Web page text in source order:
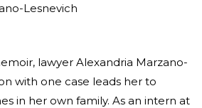
Lesnevich
lawyer Alexandria Marzano-
with one case leads her to
in her own family. As an intern at